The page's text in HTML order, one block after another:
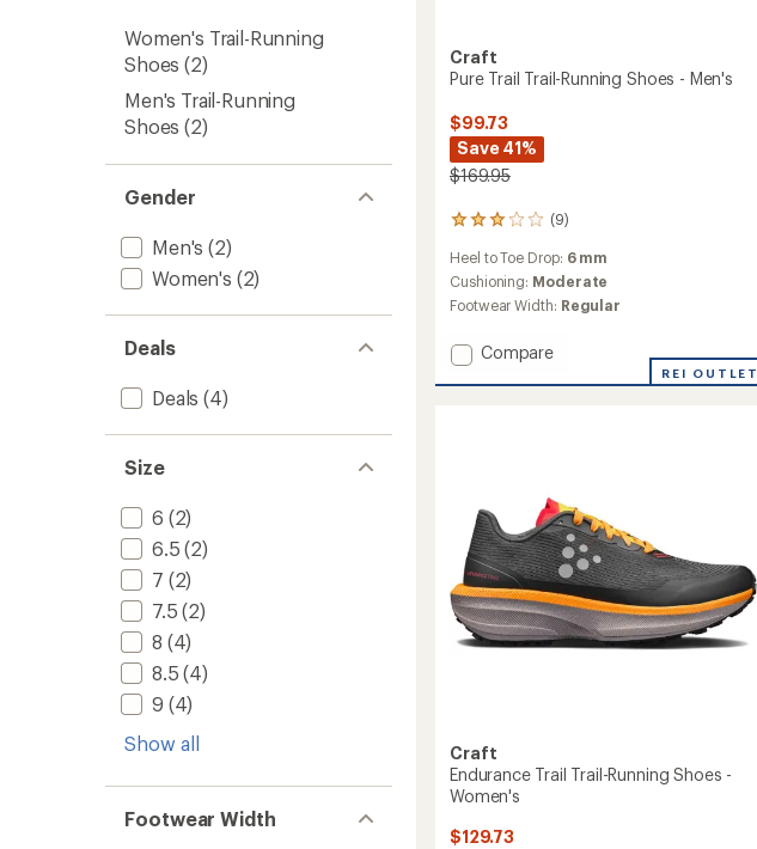
Women's Trail-Running
Shoes (2)
Men's Trail-Running
Shoes (2)
Gender
Men's (2)
Women's (2)
Deals
Deals (4)
Size
6 (2)
6.5 (2)
7 (2)
7.5 (2)
8 (4)
8.5 (4)
9 (4)
Show all
Footwear Width
Craft
Pure Trail Trail-Running Shoes - Men's
$99.73
Save 41%
$169.95
(9)
9
reviews
with
an
average
of
2.9
out
Heel to Toe Drop: 6 mm
Cushioning: Moderate
Footwear Width: Regular
Add
to
Compare
REI OUTLET
Craft
Endurance Trail Trail-Running Shoes -
Women's
$129.73